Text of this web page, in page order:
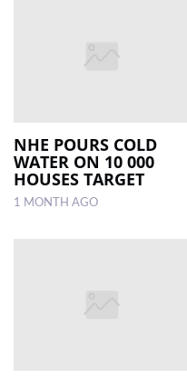
NHE POURS COLD
WATER ON 10 000
HOUSES TARGET
1 MONTH AGO